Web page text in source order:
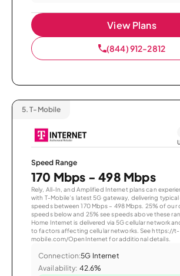
View Plans
(844) 912-2812
5. T-Mobile
Speed Range
170 Mbps - 498 Mbps
Rely, All-In, and Amplified Internet plans can
with T-Mobile’s latest 5G gateway, delivering
speeds between 170 Mbps – 498 Mbps. 25% of our
speeds below and 25% see speeds above these
Home Internet is delivered via 5G cellular network
to factors affecting cellular networks. See https://t-
mobile.com/OpenInternet for additional details.
Connection:5G Internet
Availability: 42.6%